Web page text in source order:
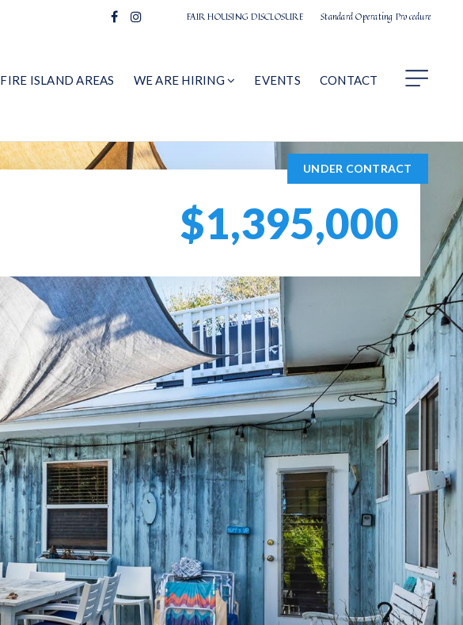
FAIR HOUSING DISCLOSURE Standard Operating Procedure
FIRE ISLAND AREAS WE ARE HIRING EVENTS CONTACT
UNDER CONTRACT
$1,395,000